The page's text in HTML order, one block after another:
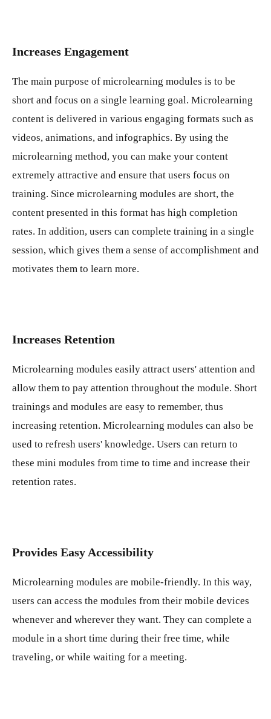
Increases Engagement
The main purpose of microlearning modules is to be
short and focus on a single learning goal. Microlearning
content is delivered in various engaging formats such as
videos, animations, and infographics. By using the
microlearning method, you can make your content
extremely attractive and ensure that users focus on
training. Since microlearning modules are short, the
content presented in this format has high completion
rates. In addition, users can complete training in a single
session, which gives them a sense of accomplishment and
motivates them to learn more.
Increases Retention
Microlearning modules easily attract users' attention and
allow them to pay attention throughout the module. Short
trainings and modules are easy to remember, thus
increasing retention. Microlearning modules can also be
used to refresh users' knowledge. Users can return to
these mini modules from time to time and increase their
retention rates.
Provides Easy Accessibility
Microlearning modules are mobile-friendly. In this way,
users can access the modules from their mobile devices
whenever and wherever they want. They can complete a
module in a short time during their free time, while
traveling, or while waiting for a meeting.